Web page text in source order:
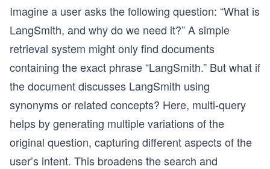
Imagine a user asks the following question: “What is
LangSmith, and why do we need it?” A simple
retrieval system might only find documents
containing the exact phrase “LangSmith.” But what if
the document discusses LangSmith using
synonyms or related concepts? Here, multi-query
helps by generating multiple variations of the
original question, capturing different aspects of the
user’s intent. This broadens the search and